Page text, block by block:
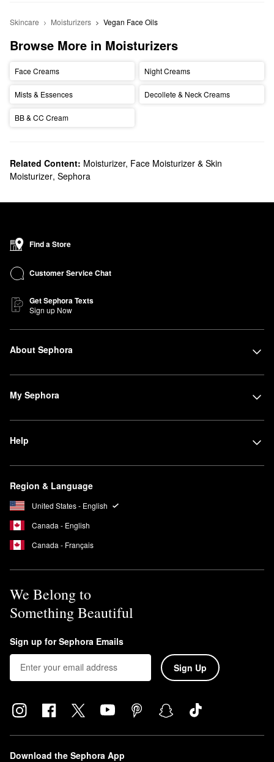
Skincare Moisturizers Vegan Face Oils
Browse More in Moisturizers
Face Creams Night Creams
Mists & Essences Decollete & Neck Creams
BB & CC Cream
Related Content: Moisturizer, Face Moisturizer & Skin
Moisturizer, Sephora
Find a Store
Customer Service Chat
Get Sephora Texts
Sign up Now
About Sephora
My Sephora
Help
Region & Language
United States - English
Canada - English
Canada - Français
We Belong to
Something Beautiful
Sign up for Sephora Emails
Sign Up
Download the Sephora App